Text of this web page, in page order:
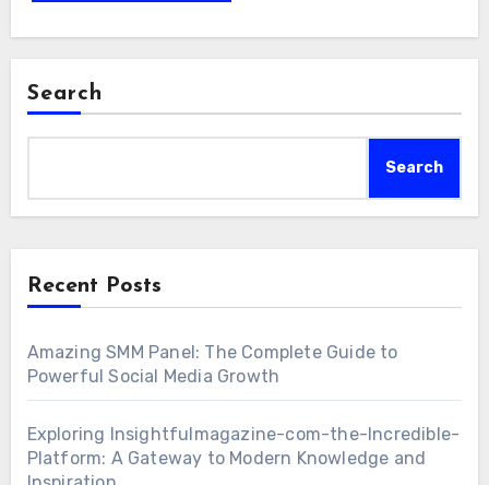
Search
Search
Recent Posts
Amazing SMM Panel: The Complete Guide to
Powerful Social Media Growth
Exploring Insightfulmagazine-com-the-Incredible-
Platform: A Gateway to Modern Knowledge and